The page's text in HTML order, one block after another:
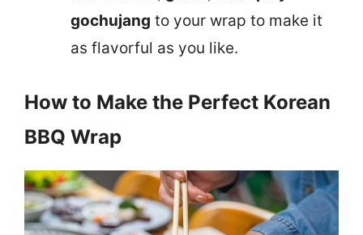
gochujang to your wrap to make it
as flavorful as you like.
How to Make the Perfect Korean
BBQ Wrap